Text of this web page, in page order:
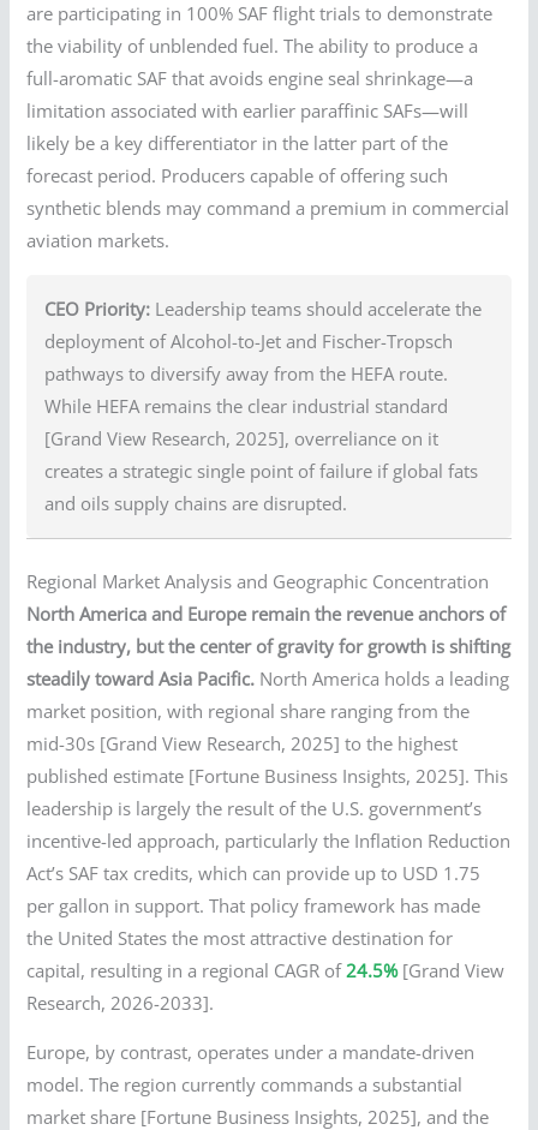
are participating in 100% SAF flight trials to demonstrate
the viability of unblended fuel. The ability to produce a
full-aromatic SAF that avoids engine seal shrinkage—a
limitation associated with earlier paraffinic SAFs—will
likely be a key differentiator in the latter part of the
forecast period. Producers capable of offering such
synthetic blends may command a premium in commercial
aviation markets.
CEO Priority: Leadership teams should accelerate the
deployment of Alcohol-to-Jet and Fischer-Tropsch
pathways to diversify away from the HEFA route.
While HEFA remains the clear industrial standard
[Grand View Research, 2025], overreliance on it
creates a strategic single point of failure if global fats
and oils supply chains are disrupted.
Regional Market Analysis and Geographic Concentration
North America and Europe remain the revenue anchors of
the industry, but the center of gravity for growth is shifting
steadily toward Asia Pacific. North America holds a leading
market position, with regional share ranging from the
mid-30s [Grand View Research, 2025] to the highest
published estimate [Fortune Business Insights, 2025]. This
leadership is largely the result of the U.S. government’s
incentive-led approach, particularly the Inflation Reduction
Act’s SAF tax credits, which can provide up to USD 1.75
per gallon in support. That policy framework has made
the United States the most attractive destination for
capital, resulting in a regional CAGR of24.5%[Grand View
Research, 2026-2033].
Europe, by contrast, operates under a mandate-driven
model. The region currently commands a substantial
market share [Fortune Business Insights, 2025], and the